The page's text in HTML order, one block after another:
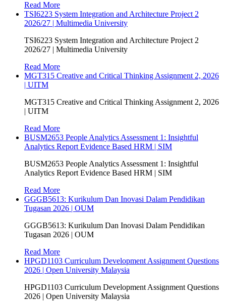
Read More
TSI6223 System Integration and Architecture Project 2
2026/27 | Multimedia University
TSI6223 System Integration and Architecture Project 2
2026/27 | Multimedia University
Read More
MGT315 Creative and Critical Thinking Assignment 2, 2026
| UITM
MGT315 Creative and Critical Thinking Assignment 2, 2026
| UITM
Read More
BUSM2653 People Analytics Assessment 1: Insightful
Analytics Report Evidence Based HRM | SIM
BUSM2653 People Analytics Assessment 1: Insightful
Analytics Report Evidence Based HRM | SIM
Read More
GGGB5613: Kurikulum Dan Inovasi Dalam Pendidikan
Tugasan 2026 | OUM
GGGB5613: Kurikulum Dan Inovasi Dalam Pendidikan
Tugasan 2026 | OUM
Read More
HPGD1103 Curriculum Development Assignment Questions
2026 | Open University Malaysia
HPGD1103 Curriculum Development Assignment Questions
2026 | Open University Malaysia